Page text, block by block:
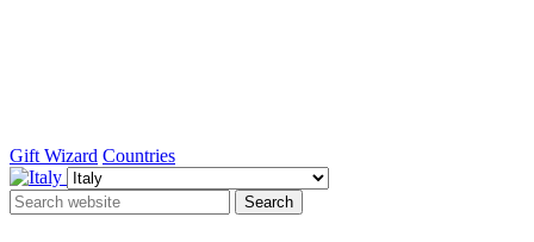
Gift Wizard Countries
Search